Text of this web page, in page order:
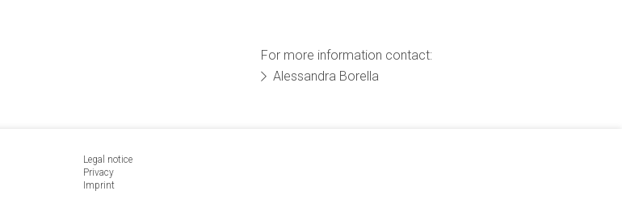
For more information contact:
Alessandra Borella
Legal notice
Privacy
Imprint